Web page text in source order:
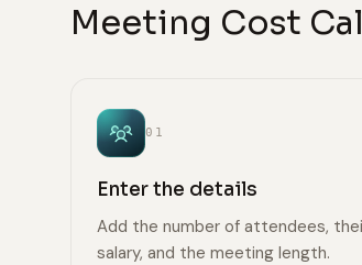
Meeting Cost
01
Enter the details
Add the number of attendees,
salary, and the meeting length.